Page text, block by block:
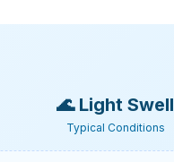
🌊 Light Swell
Typical Conditions